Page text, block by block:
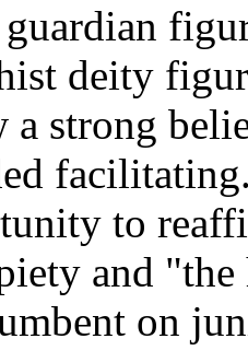
deity
a strong
to
and "the
on